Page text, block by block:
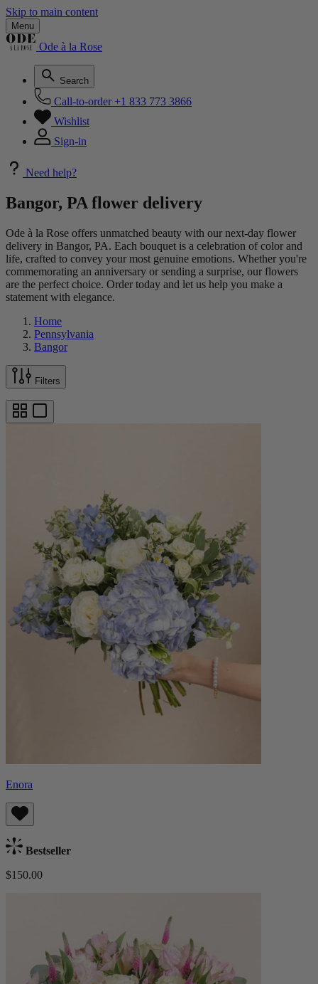
Skip to main content
Menu
Ode à la Rose
Search
Call-to-order +1 833 773 3866
Wishlist
Sign-in
Need help?
Bangor, PA flower delivery
Ode à la Rose offers unmatched beauty with our next-day flower
delivery in Bangor, PA. Each bouquet is a celebration of color and
life, crafted to convey your most genuine emotions. Whether you're
commemorating an anniversary or sending a surprise, our flowers
are the perfect choice. Order today and let us help you make a
statement with elegance.
Home
Pennsylvania
Bangor
Filters
Enora
Bestseller
$150.00